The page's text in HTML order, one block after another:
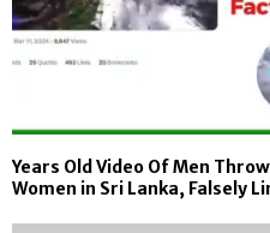
Years Old Video Of Men
Women in Sri Lanka, Falsely